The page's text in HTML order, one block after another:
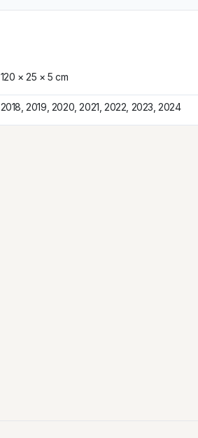
120 × 25 × 5 cm
2018, 2019, 2020, 2021, 2022, 2023, 2024